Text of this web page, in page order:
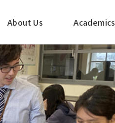
主About Us Academics